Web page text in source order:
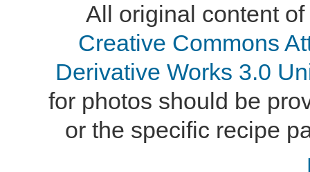
All original content
Creative Commons
Derivative Works 3.0
for photos should be
or the specific recipe